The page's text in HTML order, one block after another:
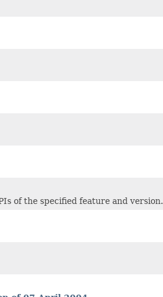
of the specified feature and version.